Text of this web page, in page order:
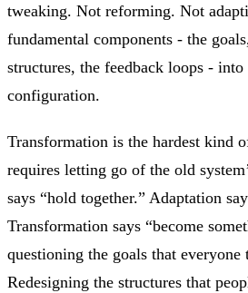
tweaking. Not reforming. Not
fundamental components - the
structures, the feedback loops -
configuration.
Transformation is the hardest kind
requires letting go of the old
says “hold together.” Adaptation
Transformation says “become
questioning the goals that
Redesigning the structures that